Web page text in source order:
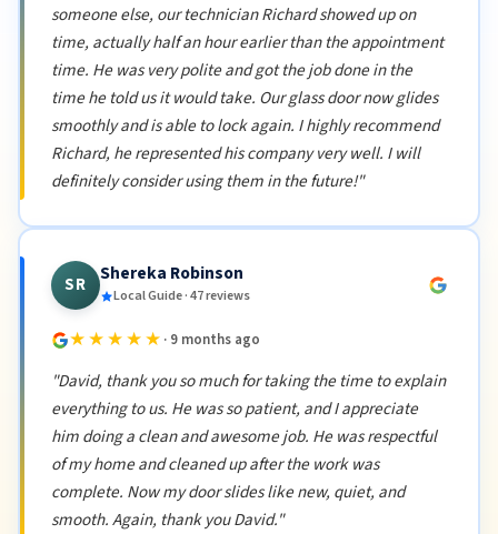
someone else, our technician Richard showed up on
time, actually half an hour earlier than the appointment
time. He was very polite and got the job done in the
time he told us it would take. Our glass door now glides
smoothly and is able to lock again. I highly recommend
Richard, he represented his company very well. I will
definitely consider using them in the future!"
SR Shereka Robinson
Local Guide · 47 reviews
★★★★★ · 9 months ago
"David, thank you so much for taking the time to explain
everything to us. He was so patient, and I appreciate
him doing a clean and awesome job. He was respectful
of my home and cleaned up after the work was
complete. Now my door slides like new, quiet, and
smooth. Again, thank you David."